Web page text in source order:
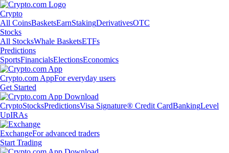
Crypto
All CoinsBasketsEarnStakingDerivativesOTC
Stocks
All StocksWhale BasketsETFs
Predictions
SportsFinancialsElectionsEconomics
Crypto.com AppFor everyday users
Get Started
CryptoStocksPredictionsVisa Signature® Credit CardBankingLevel
UpIRAs
ExchangeFor advanced traders
Start Trading